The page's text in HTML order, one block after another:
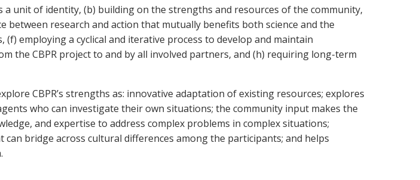
a unit of identity, (b) building on the strengths and resources of the community,
research and action that mutually benefits both science and the
employing a cyclical and iterative process to develop and maintain
the CBPR project to and by all involved partners, and (h) requiring long-term
CBPR’s strengths as: innovative adaptation of existing resources; explores
who can investigate their own situations; the community input makes the
and expertise to address complex problems in complex situations;
bridge across cultural differences among the participants; and helps